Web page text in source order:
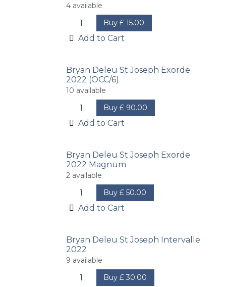
4 available
Buy £15.00
Add to Cart
Bryan Deleu St Joseph Exorde
2022 (OCC/6)
10 available
Buy £ 90.00
Add to Cart
Bryan Deleu St Joseph Exorde
2022 Magnum
2 available
Buy £50.00
Add to Cart
Bryan Deleu St Joseph Intervalle
2022
9 available
Buy £30.00